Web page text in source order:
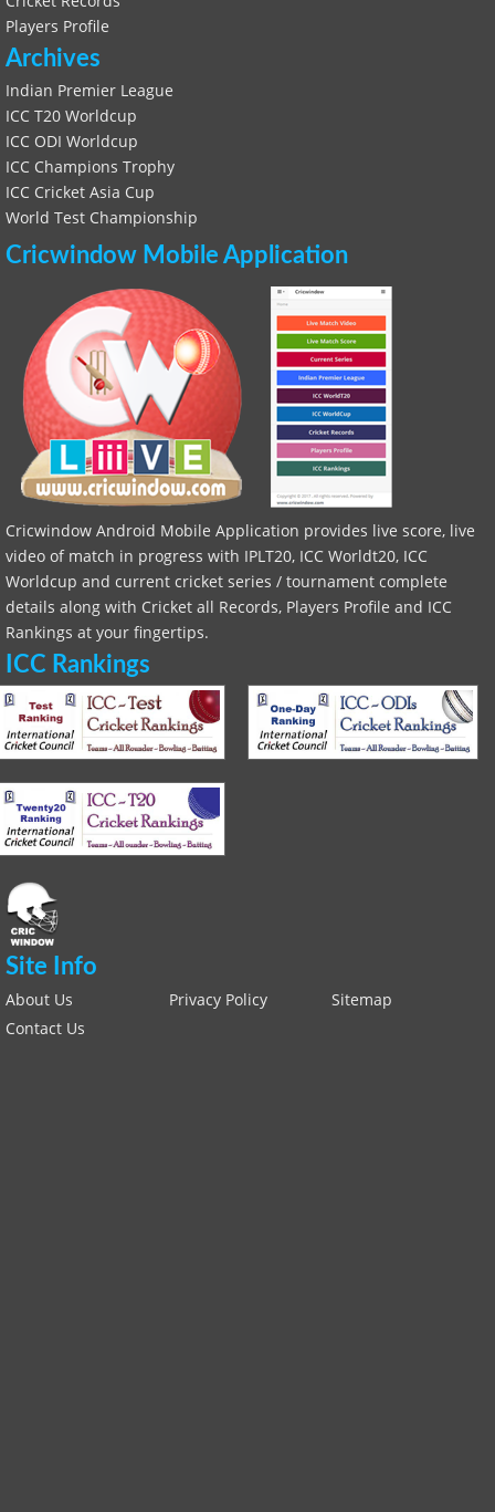
Players Profile
Archives
Indian Premier League
ICC T20 Worldcup
ICC ODI Worldcup
ICC Champions Trophy
ICC Cricket Asia Cup
World Test Championship
Cricwindow Mobile Application
Cricwindow Android Mobile Application provides live score, live
video of match in progress with IPLT20, ICC Worldt20, ICC
Worldcup and current cricket series / tournament complete
details along with Cricket all Records, Players Profile and ICC
Rankings at your fingertips.
ICC Rankings
Site Info
About Us Privacy Policy
Sitemap
Contact Us